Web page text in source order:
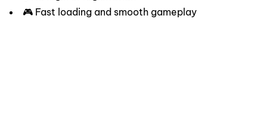
🎮 Fast loading and smooth gameplay